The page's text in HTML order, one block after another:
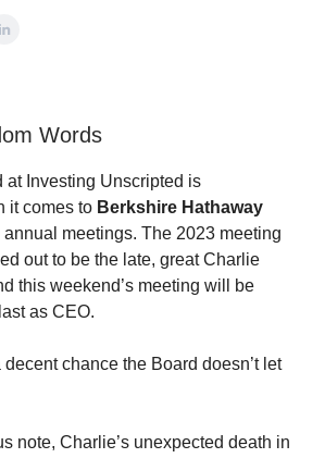
Words
at Investing Unscripted is
it comes to Berkshire Hathaway
meetings. The 2023 meeting
out to be the late, great Charlie
this weekend’s meeting will be
as CEO.
decent chance the Board doesn’t let
note, Charlie’s unexpected death in